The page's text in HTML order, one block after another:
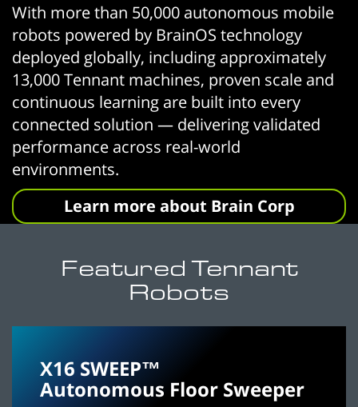
With more than 50,000 autonomous mobile
robots powered by BrainOS technology
deployed globally, including approximately
13,000 Tennant machines, proven scale and
continuous learning are built into every
connected solution — delivering validated
performance across real-world
environments.
Learn more about Brain Corp
Featured Tennant
Robots
X16 SWEEP™
Autonomous Floor Sweeper